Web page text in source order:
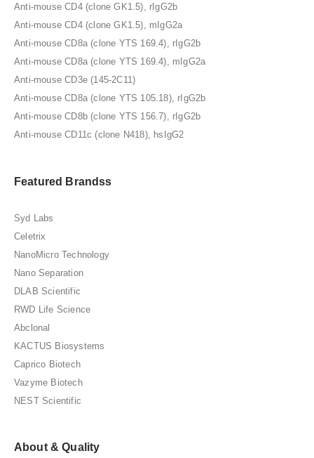
Anti-mouse CD4 (clone GK1.5), rIgG2b
Anti-mouse CD4 (clone GK1.5), mIgG2a
Anti-mouse CD8a (clone YTS 169.4), rIgG2b
Anti-mouse CD8a (clone YTS 169.4), mIgG2a
Anti-mouse CD3e (145-2C11)
Anti-mouse CD8a (clone YTS 105.18), rIgG2b
Anti-mouse CD8b (clone YTS 156.7), rIgG2b
Anti-mouse CD11c (clone N418), hsIgG2
Featured Brandss
Syd Labs
Celetrix
NanoMicro Technology
Nano Separation
DLAB Scientific
RWD Life Science
Abclonal
KACTUS Biosystems
Caprico Biotech
Vazyme Biotech
NEST Scientific
About & Quality